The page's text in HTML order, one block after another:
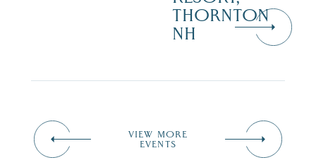
THORNTON
NH
VIEW MORE
EVENTS